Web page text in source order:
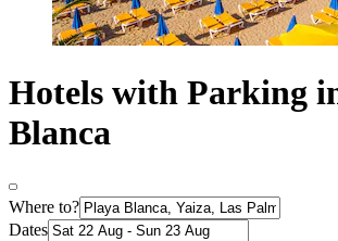
Hotels with Parking
Blanca
Where to?
Dates